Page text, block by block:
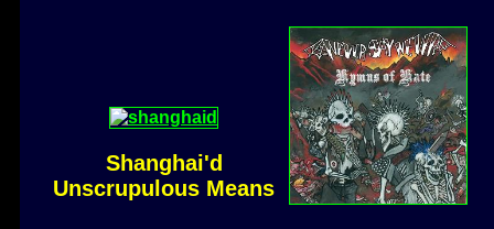
Shanghai'd
Unscrupulous Means